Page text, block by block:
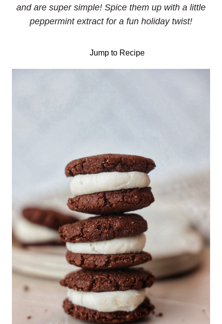
and are super simple! Spice them up with a little
peppermint extract for a fun holiday twist!
Jump to Recipe